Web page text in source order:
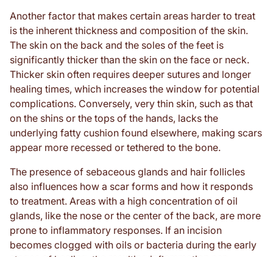
Another factor that makes certain areas harder to treat
is the inherent thickness and composition of the skin.
The skin on the back and the soles of the feet is
significantly thicker than the skin on the face or neck.
Thicker skin often requires deeper sutures and longer
healing times, which increases the window for potential
complications. Conversely, very thin skin, such as that
on the shins or the tops of the hands, lacks the
underlying fatty cushion found elsewhere, making scars
appear more recessed or tethered to the bone.
The presence of sebaceous glands and hair follicles
also influences how a scar forms and how it responds
to treatment. Areas with a high concentration of oil
glands, like the nose or the center of the back, are more
prone to inflammatory responses. If an incision
becomes clogged with oils or bacteria during the early